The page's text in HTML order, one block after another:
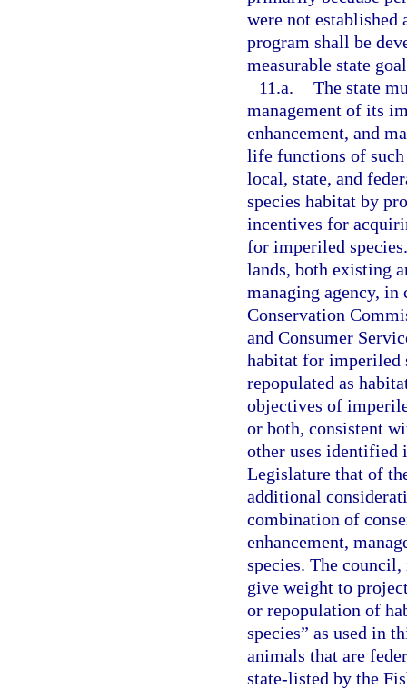
were not established
program shall be
measurable state
11.a. The state
management of its
enhancement, and
life functions of
local, state, and
species habitat by
incentives for
for imperiled
lands, both existing
managing agency,
Conservation
and Consumer
habitat for imperiled
repopulated as
objectives of
or both, consistent
other uses identified
Legislature that of
additional
combination of
enhancement,
species. The
give weight to
or repopulation of
species” as used in
animals that are
state-listed by the